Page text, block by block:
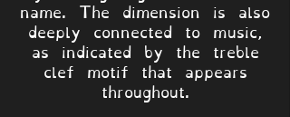
name. The dimension is also
deeply connected to music,
as indicated by the treble
clef motif that appears
throughout.